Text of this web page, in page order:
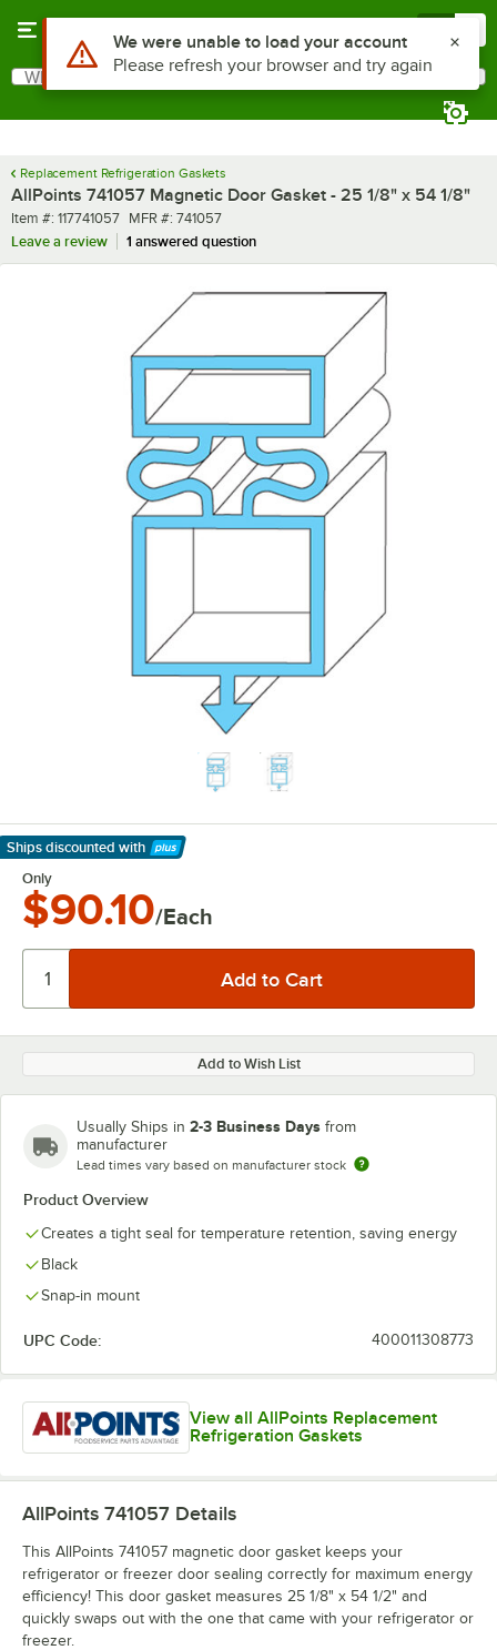
Search
What are you looking for?
Replacement Refrigeration Gaskets
AllPoints 741057 Magnetic Door Gasket - 25 1/8" x 54 1/8"
Item number
Item #: 117741057 MFR number
MFR #: 741057
Leave a review
1 answered question
Ships discounted with
Learn More
Only
$90.10/Each
Add to Wish List
Usually Ships in 2-3 Business Days from
manufacturer
Lead times vary based on manufacturer stock
Product Overview
Creates a tight seal for temperature retention, saving energy
Black
Snap-in mount
UPC Code: 400011308773
View all AllPoints Replacement
Refrigeration Gaskets
AllPoints 741057 Details
This AllPoints 741057 magnetic door gasket keeps your
refrigerator or freezer door sealing correctly for maximum energy
efficiency! This door gasket measures 25 1/8" x 54 1/2" and
quickly swaps out with the one that came with your refrigerator or
freezer.
Use Alt or Option plus Z to reach the notifications list
We were unable to load your account
Please refresh your browser and try again